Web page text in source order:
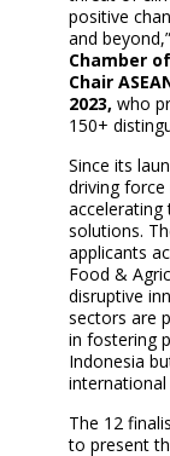
positive
and
Chamber
Chair
2023, who
150+
Since its
driving
accelerating
solutions.
applicants
Food &
disruptive
sectors are
in fostering
Indonesia
international
The 12
to present